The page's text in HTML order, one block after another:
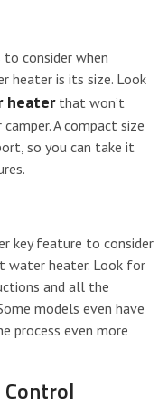
consider when
heater is its size. Look
heaterthat won’t
A compact size
so you can take it
key feature to consider
water heater. Look for
and all the
models even have
process even more